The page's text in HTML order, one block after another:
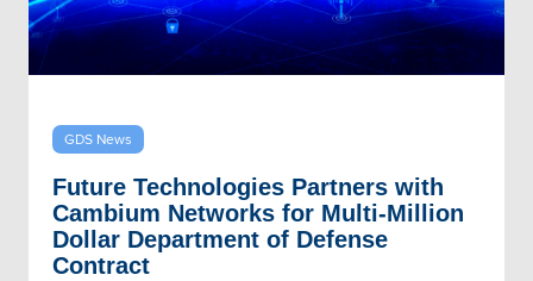
GDS News
Future Technologies Partners with
Cambium Networks for Multi-Million
Dollar Department of Defense
Contract